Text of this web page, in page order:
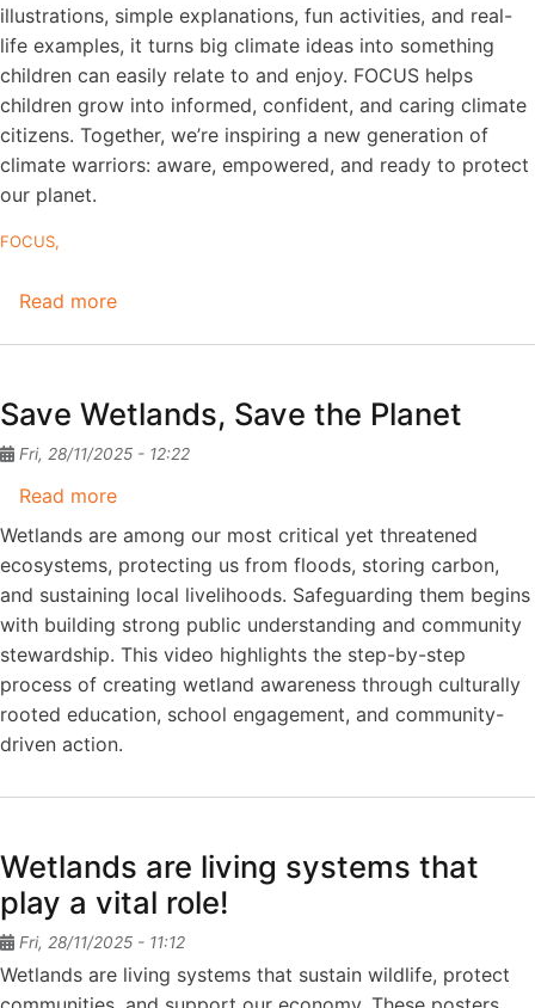
illustrations, simple explanations, fun activities, and real-
life examples, it turns big climate ideas into something
children can easily relate to and enjoy. FOCUS helps
children grow into informed, confident, and caring climate
citizens. Together, we’re inspiring a new generation of
climate warriors: aware, empowered, and ready to protect
our planet.
FOCUS
Read more
grades
3–
English)
Save Wetlands, Save the Planet
Fri, 28/11/2025 - 12:22
Read more
Save
Wetlands,
Save
the
Planet
Wetlands are among our most critical yet threatened
ecosystems, protecting us from floods, storing carbon,
and sustaining local livelihoods. Safeguarding them begins
with building strong public understanding and community
stewardship. This video highlights the step-by-step
process of creating wetland awareness through culturally
rooted education, school engagement, and community-
driven action.
Wetlands are living systems that
play a vital role!
Fri, 28/11/2025 - 11:12
Wetlands are living systems that sustain wildlife, protect